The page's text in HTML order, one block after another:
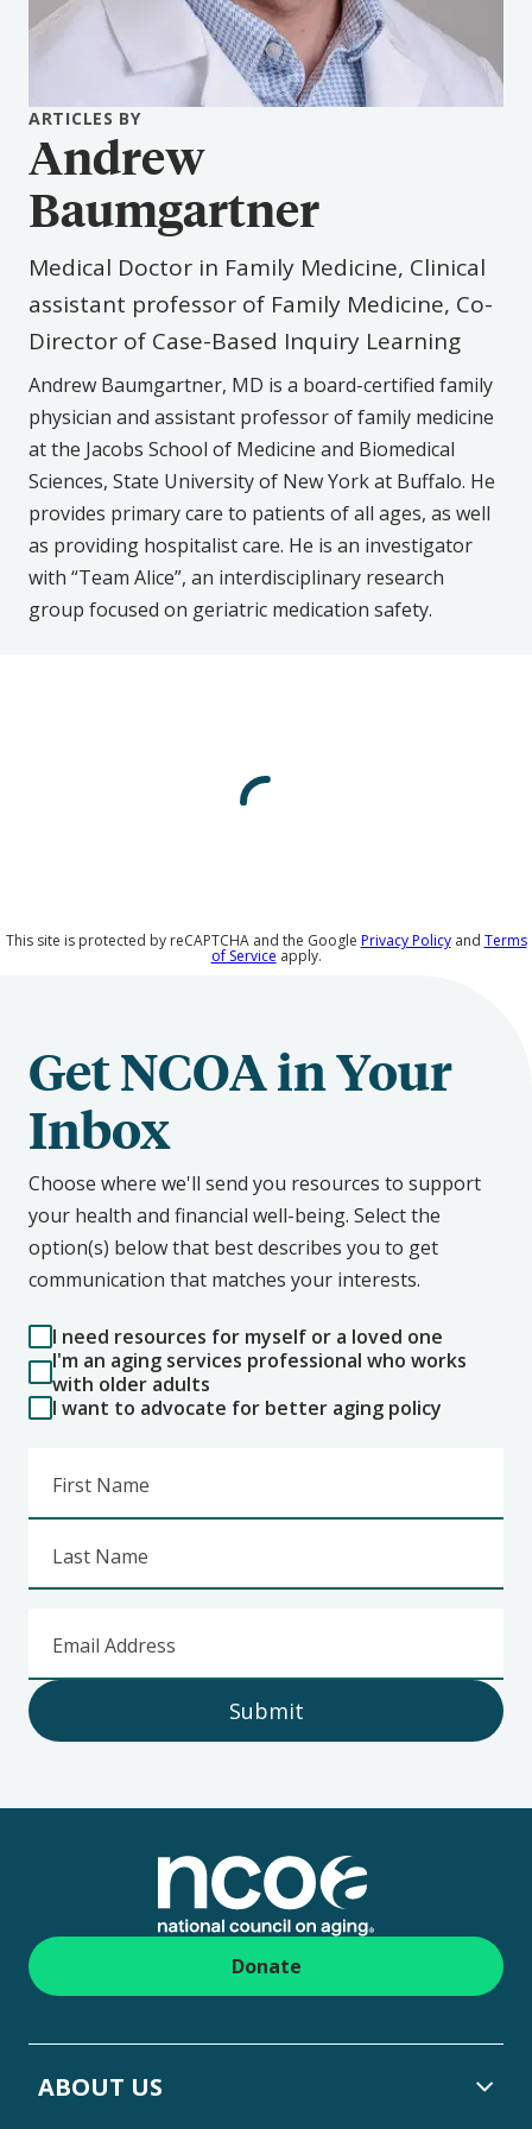
Andrew
Baumgartner
Medical Doctor in Family Medicine, Clinical
assistant professor of Family Medicine, Co-
Director of Case-Based Inquiry Learning
ARTICLES BY
Andrew Baumgartner, MD is a board-certified family
physician and assistant professor of family medicine
at the Jacobs School of Medicine and Biomedical
Sciences, State University of New York at Buffalo. He
provides primary care to patients of all ages, as well
as providing hospitalist care. He is an investigator
with “Team Alice”, an interdisciplinary research
group focused on geriatric medication safety.
This site is protected by reCAPTCHA and the Google Privacy Policy and Terms
of Service apply.
Get NCOA in Your
Inbox
Choose where we'll send you resources to support
your health and financial well-being. Select the
option(s) below that best describes you to get
communication that matches your interests.
I need resources for myself or a loved one
I'm an aging services professional who works
with older adults
I want to advocate for better aging policy
First Name
Last Name
Email Address
Submit
Footer
Donate
ABOUT US